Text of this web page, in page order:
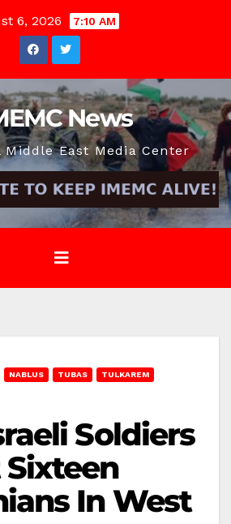
6, 2026 7:10 AM
News
East Media Center
NABLUS TUBAS TULKAREM
Soldiers
In West